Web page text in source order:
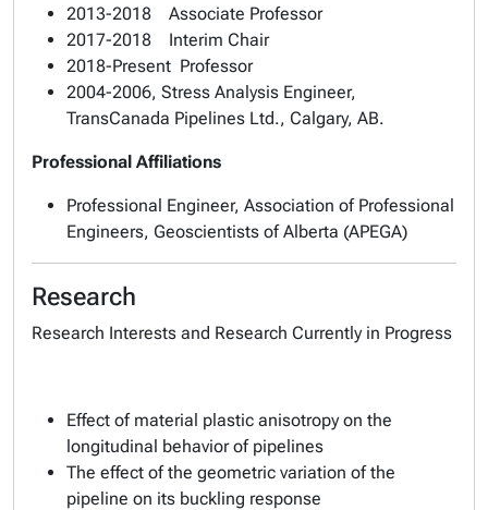
2013-2018 Associate Professor
2017-2018 Interim Chair
2018-Present Professor
2004-2006, Stress Analysis Engineer,
TransCanada Pipelines Ltd., Calgary, AB.
Professional Affiliations
Professional Engineer, Association of Professional
Engineers, Geoscientists of Alberta (APEGA)
Research
Research Interests and Research Currently in Progress
Effect of material plastic anisotropy on the
longitudinal behavior of pipelines
The effect of the geometric variation of the
pipeline on its buckling response